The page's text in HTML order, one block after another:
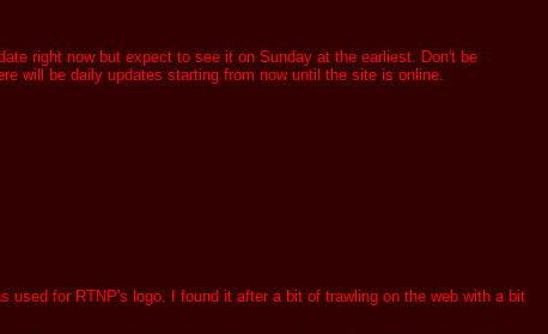
right now but expect to see it on Sunday at the earliest. Don't be
will be daily updates starting from now until the site is online.
for RTNP's logo. I found it after a bit of trawling on the web with a bit